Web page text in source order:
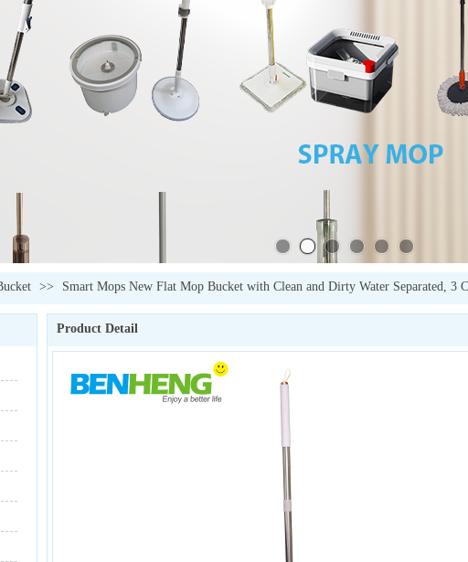
>> Smart Mops New Flat Mop Bucket with Clean and Dirty Water Separated, 3
Product Detail